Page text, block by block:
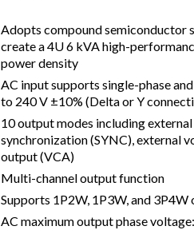
Adopts compound semiconductor
create a 4U 6 kVA high-
power density
AC input supports single-phase
to 240 V ±10% (Delta or Y
10 output modes including
synchronization (SYNC), external
output (VCA)
Multi-channel output function
Supports 1P2W, 1P3W, and 3P4W
AC maximum output phase